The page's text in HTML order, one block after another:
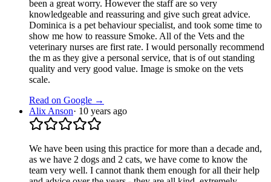
been a great worry. However the staff are so very
knowledgeable and reassuring and give such great advice.
Dominica is a pet behaviour specialist, and took some time to
show me how to reassure Smoke. All of the Vets and the
veterinary nurses are first rate. I would personally recommend
the m as they give a personal service, that is of out standing
quality and very good value. Image is smoke on the vets
scale.
Read on Google →
Alix Anson· 10 years ago
We have been using this practice for more than a decade and,
as we have 2 dogs and 2 cats, we have come to know the
team very well. I cannot thank them enough for all their help